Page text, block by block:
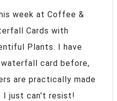
week at Coffee &
Cards with
Plants. I have
waterfall card before,
are practically made
I just can't resist!